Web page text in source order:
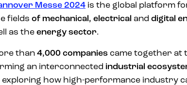
Messe 2024 is the global platform
fields of mechanical, electrical and digital
as the energy sector.
than 4,000 companies came together at
an interconnected industrial
exploring how high-performance industry